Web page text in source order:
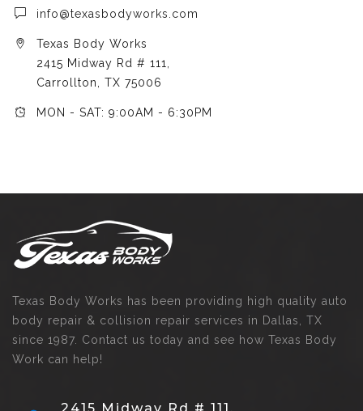
info@texasbodyworks.com
Texas Body Works
2415 Midway Rd # 111,
Carrollton, TX 75006
MON - SAT: 9:00AM - 6:30PM
Texas Body Works has been providing high quality auto
body repair & collision repair services in Dallas, TX
since 1987. Contact us today and see how Texas Body
Work can help!